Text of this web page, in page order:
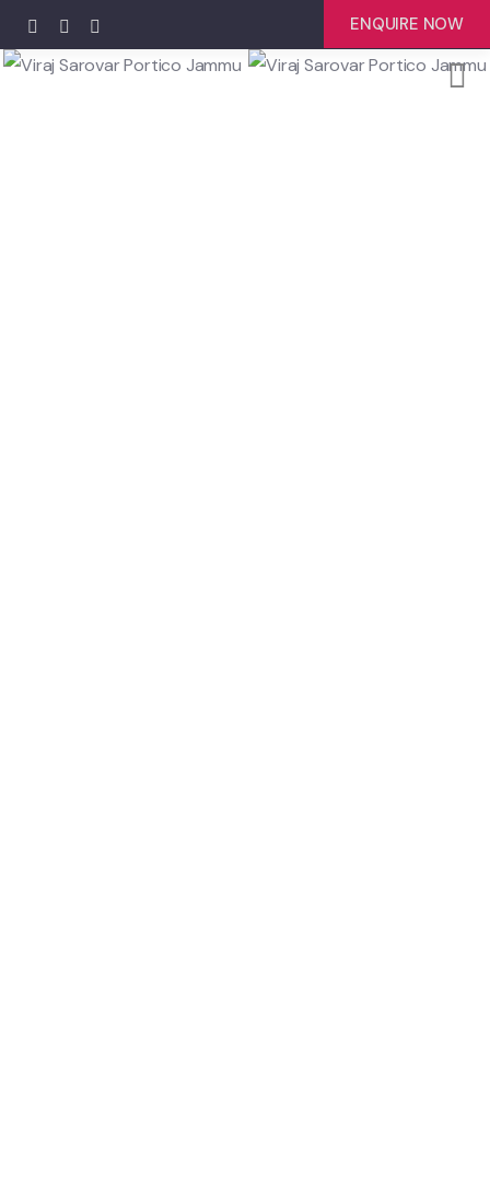
ENQUIRE NOW